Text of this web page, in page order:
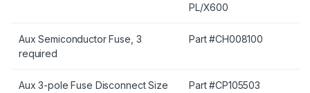
PL/X600
Aux Semiconductor Fuse, 3
required
Part #CH008100
Aux 3-pole Fuse Disconnect Size
Part #CP105503